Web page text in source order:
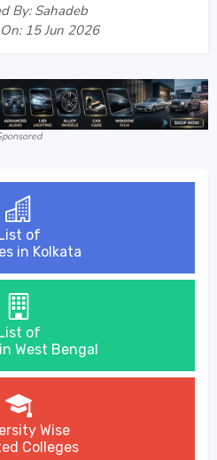
By: Sahadeb
15 Jun 2026
of
in Kolkata
of
West Bengal
Wise
Colleges